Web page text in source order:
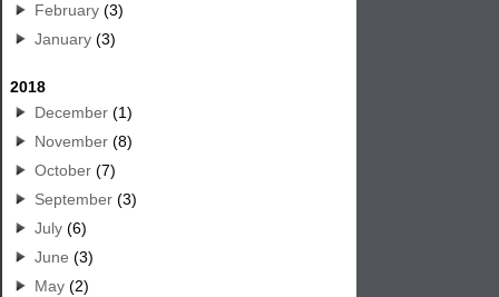
February (3)
January (3)
2018
December (1)
November (8)
October (7)
September (3)
July (6)
June (3)
May (2)